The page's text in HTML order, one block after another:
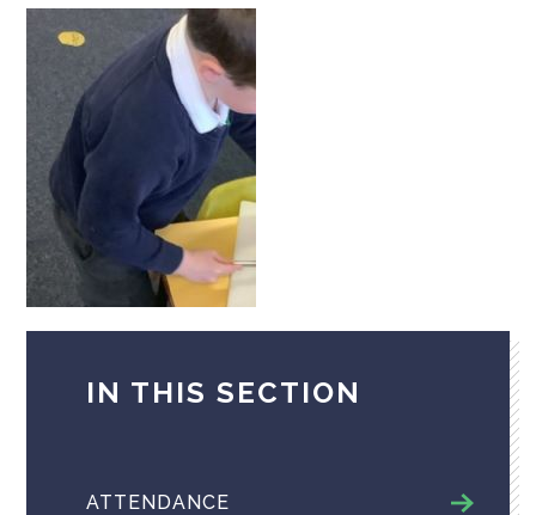
IN THIS SECTION
ATTENDANCE